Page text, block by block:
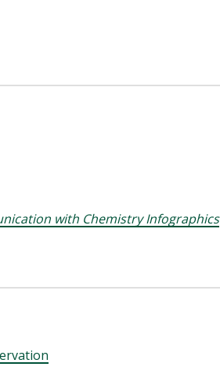
with Chemistry Infographics